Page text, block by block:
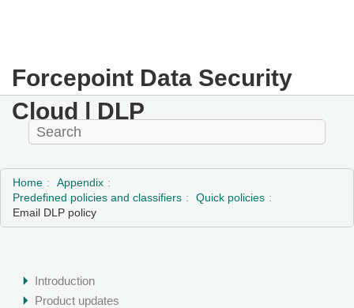
Forcepoint Data Security
Cloud | DLP
Home
Appendix
Predefined policies and classifiers
Quick policies
Email DLP policy
Introduction
Product updates